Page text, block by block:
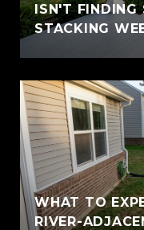
ISN'T FINDING
STACKING
WHAT TO
RIVER-